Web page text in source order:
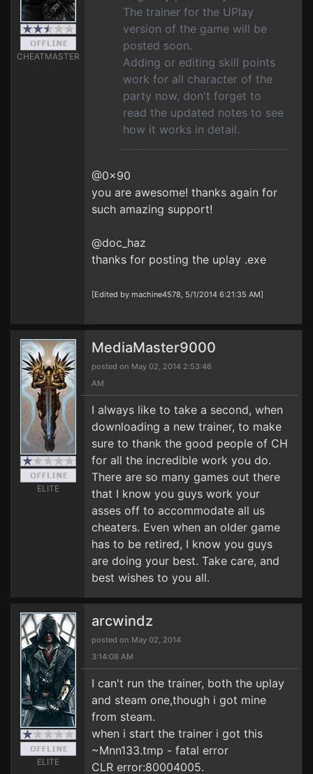
CHEATMASTER
The trainer for the UPlay
version of the game will be
posted soon.
Adding or editing skill points
work for all character of the
party now, don't forget to
read the updated notes to see
how it works in detail.
@0x90
you are awesome! thanks again for
such amazing support!
@doc_haz
thanks for posting the uplay .exe
[Edited by machine4578, 5/1/2014 6:21:35 AM]
ELITE
MediaMaster9000
posted on May 02, 2014 2:53:46
AM
I always like to take a second, when
downloading a new trainer, to make
sure to thank the good people of CH
for all the incredible work you do.
There are so many games out there
that I know you guys work your
asses off to accommodate all us
cheaters. Even when an older game
has to be retired, I know you guys
are doing your best. Take care, and
best wishes to you all.
ELITE
arcwindz
posted on May 02, 2014
3:14:08 AM
I can't run the trainer, both the uplay
and steam one,though i got mine
from steam.
when i start the trainer i got this
~Mnn133.tmp - fatal error
CLR error:80004005.